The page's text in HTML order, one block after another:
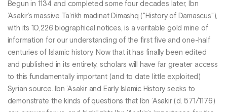
Begun in 1134 and completed some four decades later, Ibn
’Asakir’s massive Ta’rikh madinat Dimashq ("History of Damascus"),
with its 10,226 biographical notices, is a veritable gold mine of
information for our understanding of the first five and one-half
centuries of Islamic history. Now that it has finally been edited
and published in its entirety, scholars will have far greater access
to this fundamentally important (and to date little exploited)
Syrian source. Ibn ’Asakir and Early Islamic History seeks to
demonstrate the kinds of questions that Ibn ’Asakir (d. 571/1176)